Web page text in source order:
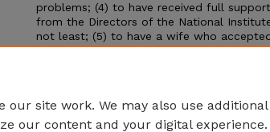
problems; (4) to have received full
from the Directors of the National
not least; (5) to have a wife who
peregrinations, here and abroad,
our site work. We may also use additional
our content and your digital experience.